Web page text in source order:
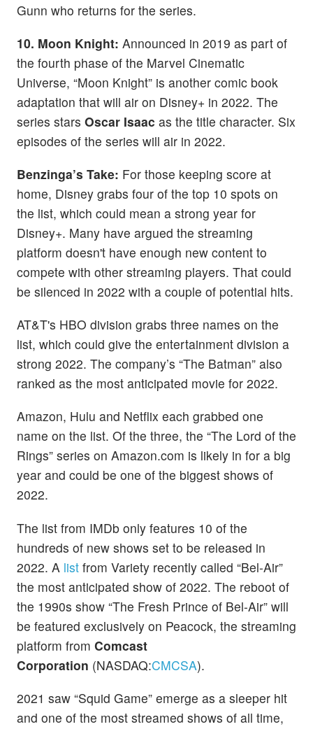
Gunn who returns for the series.
10. Moon Knight: Announced in 2019 as part of
the fourth phase of the Marvel Cinematic
Universe, “Moon Knight” is another comic book
adaptation that will air on Disney+ in 2022. The
series stars Oscar Isaac as the title character. Six
episodes of the series will air in 2022.
Benzinga’s Take: For those keeping score at
home, Disney grabs four of the top 10 spots on
the list, which could mean a strong year for
Disney+. Many have argued the streaming
platform doesn't have enough new content to
compete with other streaming players. That could
be silenced in 2022 with a couple of potential hits.
AT&T's HBO division grabs three names on the
list, which could give the entertainment division a
strong 2022. The company’s “The Batman” also
ranked as the most anticipated movie for 2022.
Amazon, Hulu and Netflix each grabbed one
name on the list. Of the three, the “The Lord of the
Rings” series on Amazon.com is likely in for a big
year and could be one of the biggest shows of
2022.
The list from IMDb only features 10 of the
hundreds of new shows set to be released in
2022. A list from Variety recently called “Bel-Air”
the most anticipated show of 2022. The reboot of
the 1990s show “The Fresh Prince of Bel-Air” will
be featured exclusively on Peacock, the streaming
platform from Comcast
Corporation (NASDAQ:CMCSA).
2021 saw “Squid Game” emerge as a sleeper hit
and one of the most streamed shows of all time,